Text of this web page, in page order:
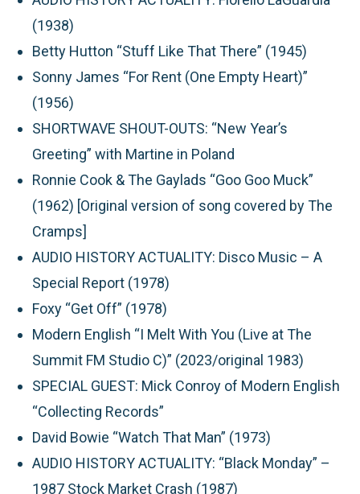
(1938)
Betty Hutton “Stuff Like That There” (1945)
Sonny James “For Rent (One Empty Heart)”
(1956)
SHORTWAVE SHOUT-OUTS: “New Year’s
Greeting” with Martine in Poland
Ronnie Cook & The Gaylads “Goo Goo Muck”
(1962) [Original version of song covered by The
Cramps]
AUDIO HISTORY ACTUALITY: Disco Music – A
Special Report (1978)
Foxy “Get Off” (1978)
Modern English “I Melt With You (Live at The
Summit FM Studio C)” (2023/original 1983)
SPECIAL GUEST: Mick Conroy of Modern English
“Collecting Records”
David Bowie “Watch That Man” (1973)
AUDIO HISTORY ACTUALITY: “Black Monday” –
1987 Stock Market Crash (1987)